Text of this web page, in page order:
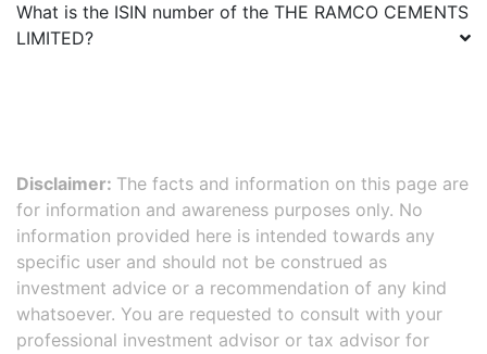
What is the ISIN number of the THE RAMCO CEMENTS
LIMITED?
Disclaimer: The facts and information on this page are
for information and awareness purposes only. No
information provided here is intended towards any
specific user and should not be construed as
investment advice or a recommendation of any kind
whatsoever. You are requested to consult with your
professional investment advisor or tax advisor for